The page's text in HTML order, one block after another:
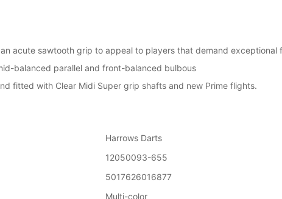
acute sawtooth grip to appeal to players that demand exceptional
balanced parallel and front-balanced bulbous
fitted with Clear Midi Super grip shafts and new Prime flights.
Harrows Darts
12050093-655
5017626016877
‎Multi-color